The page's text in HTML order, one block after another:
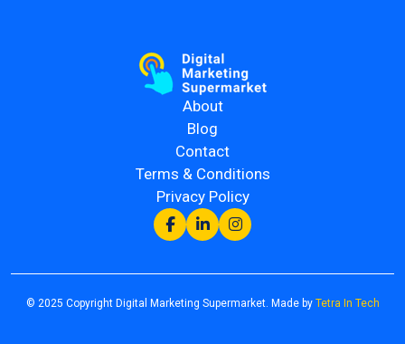
About
Blog
Contact
Terms & Conditions
Privacy Policy
© 2025 Copyright Digital Marketing Supermarket. Made by Tetra In Tech